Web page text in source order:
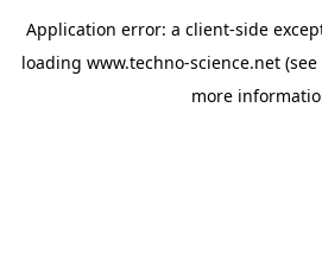
Application error: a client-side
loading www.techno-science.net
more